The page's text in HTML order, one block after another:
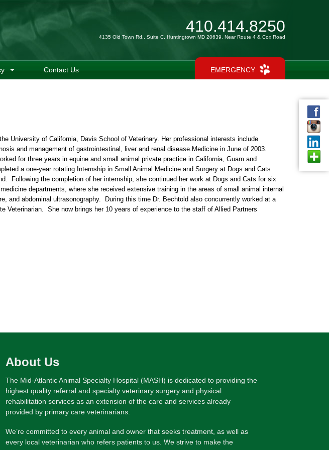
410.414.8250
4135 Old Town Rd., Suite C, Huntingtown MD 20639, Near Route 4 & Cox Road
Contact Us EMERGENCY
University of California, Davis School of Veterinary. Her professional interests include
and management of gastrointestinal, liver and renal disease.Medicine in June of 2003.
for three years in equine and small animal private practice in California, Guam and
a one-year rotating Internship in Small Animal Medicine and Surgery at Dogs and Cats
Following the completion of her internship, she continued her work at Dogs and Cats for six
departments, where she received extensive training in the areas of small animal internal
and abdominal ultrasonography. During this time Dr. Bechtold also concurrently worked at a
Veterinarian. She now brings her 10 years of experience to the staff of Allied Partners
About Us
The Mid-Atlantic Animal Specialty Hospital (MASH) is dedicated to providing the
highest quality referral and specialty veterinary surgery and physical
rehabilitation services as an extension of the care and services already
provided by primary care veterinarians.
We’re committed to every animal and owner that seeks treatment, as well as
every local veterinarian who refers patients to us. We strive to make the